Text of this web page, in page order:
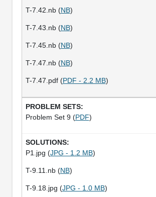
T-7.42.nb (NB)
T-7.43.nb (NB)
T-7.45.nb (NB)
T-7.47.nb (NB)
T-7.47.pdf (PDF - 2.2 MB)
Problem Set 9 (PDF)
P1.jpg (JPG - 1.2 MB)
T-9.11.nb (NB)
T-9.18.jpg (JPG - 1.0 MB)